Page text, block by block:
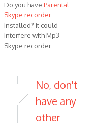
Do you have Parental
Skype recorder
installed? it could
interfere with Mp3
Skype recorder
No, don't
have any
other